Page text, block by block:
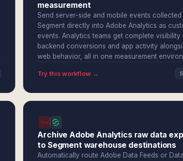
measurement
Send server-side and mobile events collected
Segment directly into Adobe Analytics as
events. Analytics teams get complete visibility
backend conversions and app activity
web behavior, all in one measurement
Try this workflow →
Archive Adobe Analytics raw data
to Segment warehouse destinations
Automatically route Adobe Data Feeds or Data